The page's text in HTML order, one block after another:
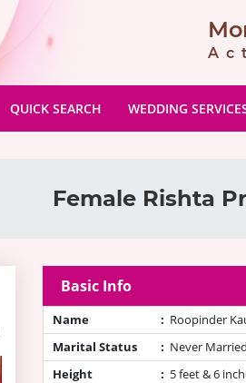
QUICK SEARCH WEDDING
Female Rishta
Basic Info
Name : Roopinder
Marital Status
: Never Married
Height
: 5 feet & 6